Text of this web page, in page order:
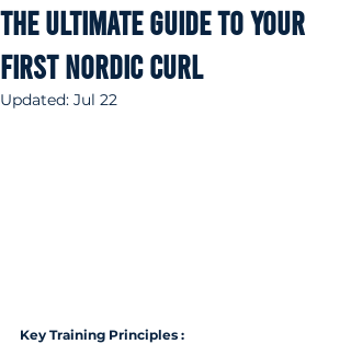
THE ULTIMATE GUIDE TO YOUR
first NORDIC CURL
Updated: Jul 22
Key Training Principles :